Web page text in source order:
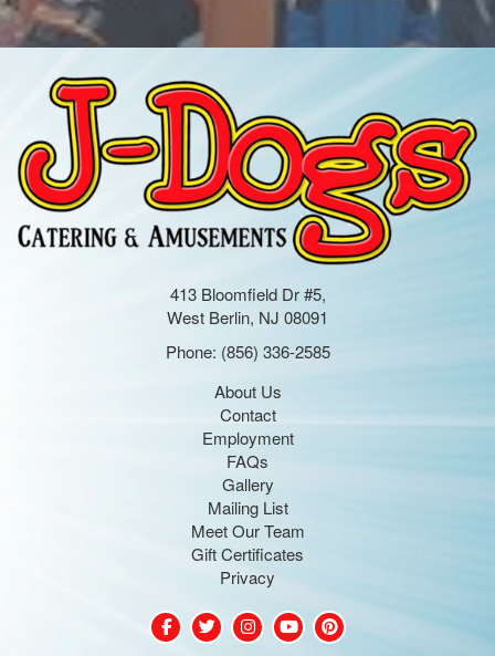
413 Bloomfield Dr #5,
West Berlin, NJ 08091
Phone: (856) 336-2585
About Us
Contact
Employment
FAQs
Gallery
Mailing List
Meet Our Team
Gift Certificates
Privacy